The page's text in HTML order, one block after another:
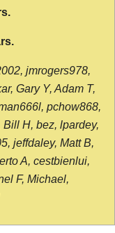
jmrogers978,
Gary Y, Adam T,
pchow868,
H, bez, lpardey,
jeffdaley, Matt B,
A, cestbienlui,
F, Michael,